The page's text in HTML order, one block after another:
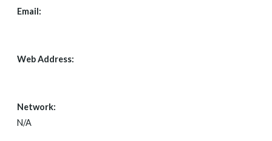
Email:
Web Address:
Network:
N/A